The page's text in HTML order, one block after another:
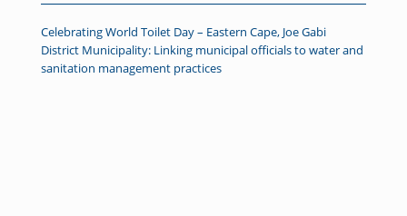
Celebrating World Toilet Day – Eastern Cape, Joe Gabi
District Municipality: Linking municipal officials to water and
sanitation management practices